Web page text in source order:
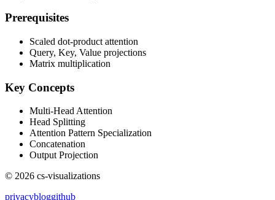
Prerequisites
Scaled dot-product attention
Query, Key, Value projections
Matrix multiplication
Key Concepts
Multi-Head Attention
Head Splitting
Attention Pattern Specialization
Concatenation
Output Projection
© 2026 cs-visualizations
privacybloggithub